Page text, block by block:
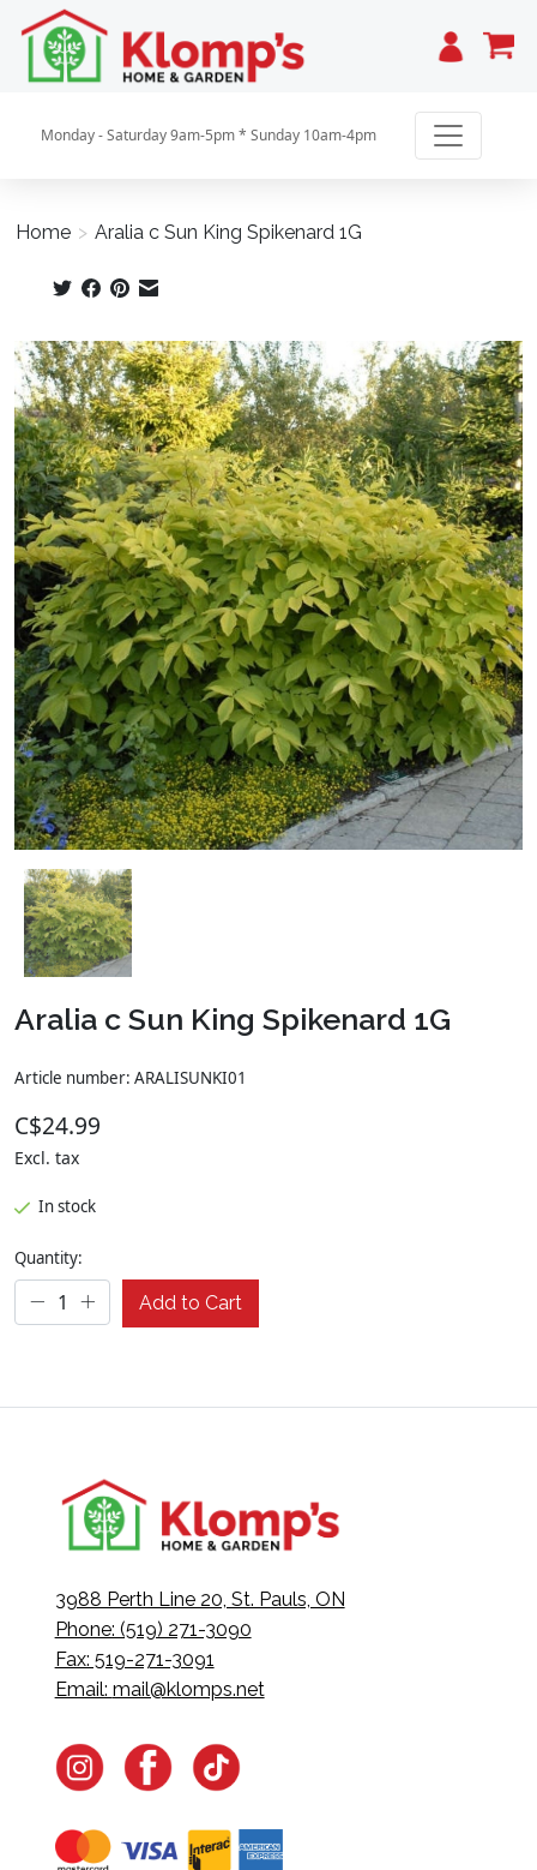
Cart
Monday - Saturday 9am-5pm * Sunday 10am-4pm
Home > Aralia c Sun King Spikenard 1G
Product image slideshow Items
Aralia c Sun King Spikenard 1G
Article number: ARALISUNKI01
C$24.99
Excl. tax
In stock
Quantity:
Add to Cart
3988 Perth Line 20, St. Pauls, ON
Phone: (519) 271-3090
Fax: 519-271-3091
Email: mail@klomps.net